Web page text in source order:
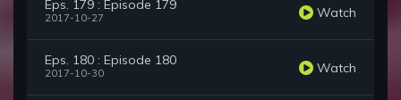
Eps. 179 : Episode 179
2017-10-27 Watch
Eps. 180 : Episode 180
2017-10-30 Watch